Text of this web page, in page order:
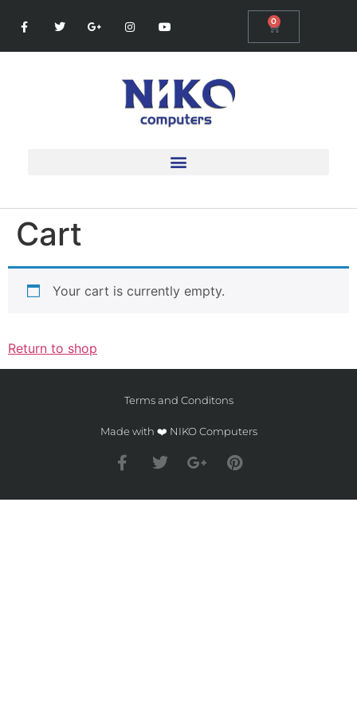
0
Cart
Your cart is currently empty.
Return to shop
Terms and Conditons
Made with ❤️ NIKO Computers